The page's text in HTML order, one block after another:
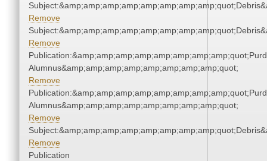
Remove
Remove
Alumnus&amp;amp;amp;amp;amp;amp;amp;amp;quot;
Remove
Alumnus&amp;amp;amp;amp;amp;amp;amp;amp;quot;
Remove
Remove
Publication